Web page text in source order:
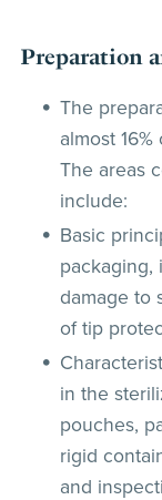
Preparation
The
almost
The areas
include:
Basic
packaging,
damage to
of tip
in the
pouches,
rigid
and